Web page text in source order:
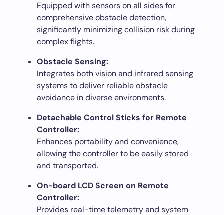
Equipped with sensors on all sides for
comprehensive obstacle detection,
significantly minimizing collision risk during
complex flights.
Obstacle Sensing:
Integrates both vision and infrared sensing
systems to deliver reliable obstacle
avoidance in diverse environments.
Detachable Control Sticks for Remote
Controller:
Enhances portability and convenience,
allowing the controller to be easily stored
and transported.
On-board LCD Screen on Remote
Controller:
Provides real-time telemetry and system